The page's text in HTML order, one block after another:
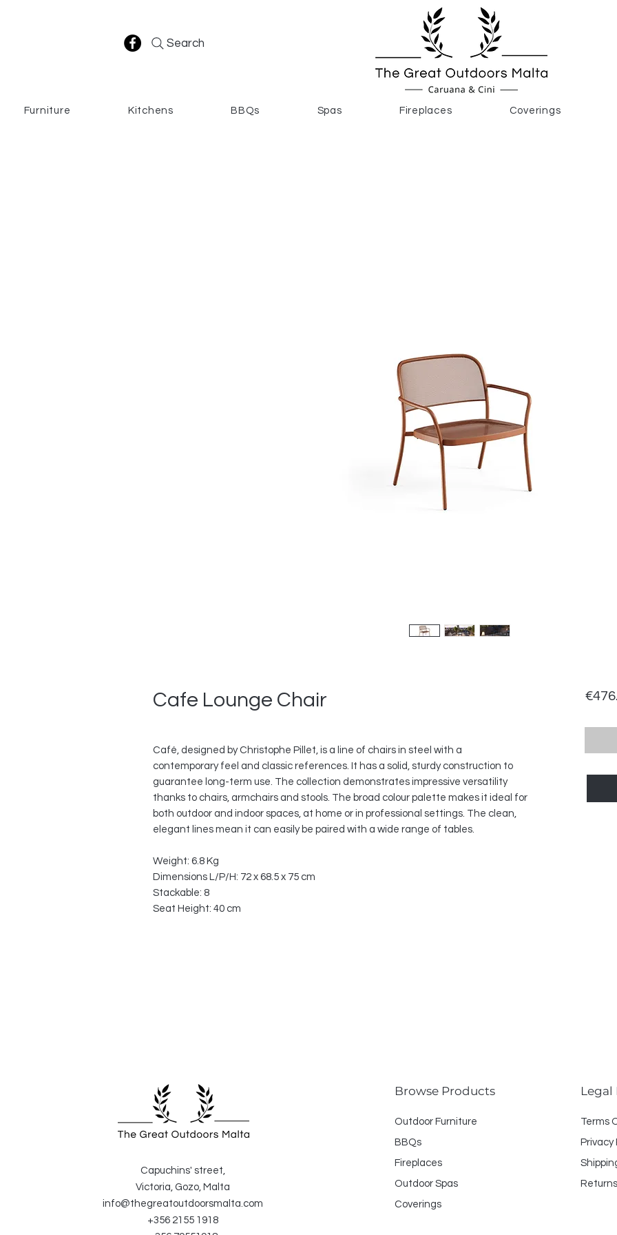
Search
Furniture Kitchens BBQs Spas Fireplaces Coverings
Cafe Lounge Chair
Café, designed by Christophe Pillet, is a line of chairs in steel with a
contemporary feel and classic references. It has a solid, sturdy construction to
guarantee long-term use. The collection demonstrates impressive versatility
thanks to chairs, armchairs and stools. The broad colour palette makes it ideal for
both outdoor and indoor spaces, at home or in professional settings. The clean,
elegant lines mean it can easily be paired with a wide range of tables.
Weight: 6.8 Kg
Dimensions L/P/H: 72 x 68.5 x 75 cm
Stackable: 8
Seat Height: 40 cm
Capuchins' street,
Victoria, Gozo, Malta
info@thegreatoutdoorsmalta.com
+356 2155 1918
Browse Products
Outdoor Furniture
BBQs
Fireplaces
Outdoor Spas
Coverings
Terms
Privacy